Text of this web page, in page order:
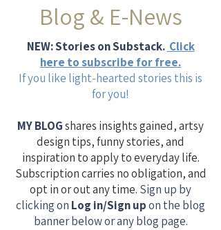
Blog & E-News
NEW: Stories on Substack. Click
here to subscribe for free.
If you like light-hearted stories this is
for you!
MY BLOGshares insights gained, artsy
design tips, funny stories, and
inspiration to apply to everyday life.
Subscription carries no obligation, and
opt in or out any time. Sign up by
clicking on Log in/Sign upon the blog
banner below or any blog page.